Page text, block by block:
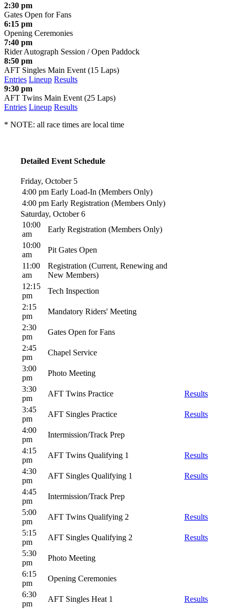
2:30 pm
Gates Open for Fans
6:15 pm
Opening Ceremonies
7:40 pm
Rider Autograph Session / Open Paddock
8:50 pm
AFT Singles Main Event (15 Laps)
Entries Lineup Results
9:30 pm
AFT Twins Main Event (25 Laps)
Entries Lineup Results
* NOTE: all race times are local time
Detailed Event Schedule
Friday, October 5
4:00 pm Early Load-In (Members Only)
4:00 pm Early Registration (Members Only)
Saturday, October 6
10:00
am
Early Registration (Members Only)
10:00
am
Pit Gates Open
11:00
am
Registration (Current, Renewing and
New Members)
12:15
pm
Tech Inspection
2:15
pm
Mandatory Riders' Meeting
2:30
pm
Gates Open for Fans
2:45
pm
Chapel Service
3:00
pm
Photo Meeting
3:30
pm
AFT Twins Practice
Results
3:45
pm
AFT Singles Practice
Results
4:00
pm
Intermission/Track Prep
4:15
pm
AFT Twins Qualifying 1
Results
4:30
pm
AFT Singles Qualifying 1
Results
4:45
pm
Intermission/Track Prep
5:00
pm
AFT Twins Qualifying 2
Results
5:15
pm
AFT Singles Qualifying 2
Results
5:30
pm
Photo Meeting
6:15
pm
Opening Ceremonies
6:30
pm
AFT Singles Heat 1
Results